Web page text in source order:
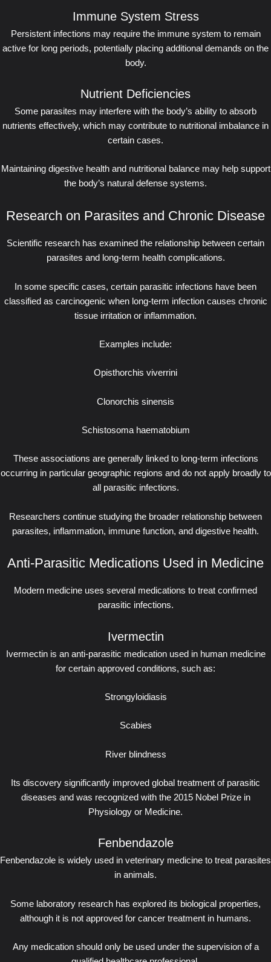
Immune System Stress
Persistent infections may require the immune system to remain
active for long periods, potentially placing additional demands on the
body.
Nutrient Deficiencies
Some parasites may interfere with the body’s ability to absorb
nutrients effectively, which may contribute to nutritional imbalance in
certain cases.
Maintaining digestive health and nutritional balance may help support
the body’s natural defense systems.
Research on Parasites and Chronic Disease
Scientific research has examined the relationship between certain
parasites and long-term health complications.
In some specific cases, certain parasitic infections have been
classified as carcinogenic when long-term infection causes chronic
tissue irritation or inflammation.
Examples include:
Opisthorchis viverrini
Clonorchis sinensis
Schistosoma haematobium
These associations are generally linked to long-term infections
occurring in particular geographic regions and do not apply broadly to
all parasitic infections.
Researchers continue studying the broader relationship between
parasites, inflammation, immune function, and digestive health.
Anti-Parasitic Medications Used in Medicine
Modern medicine uses several medications to treat confirmed
parasitic infections.
Ivermectin
Ivermectin is an anti-parasitic medication used in human medicine
for certain approved conditions, such as:
Strongyloidiasis
Scabies
River blindness
Its discovery significantly improved global treatment of parasitic
diseases and was recognized with the 2015 Nobel Prize in
Physiology or Medicine.
Fenbendazole
Fenbendazole is widely used in veterinary medicine to treat parasites
in animals.
Some laboratory research has explored its biological properties,
although it is not approved for cancer treatment in humans.
Any medication should only be used under the supervision of a